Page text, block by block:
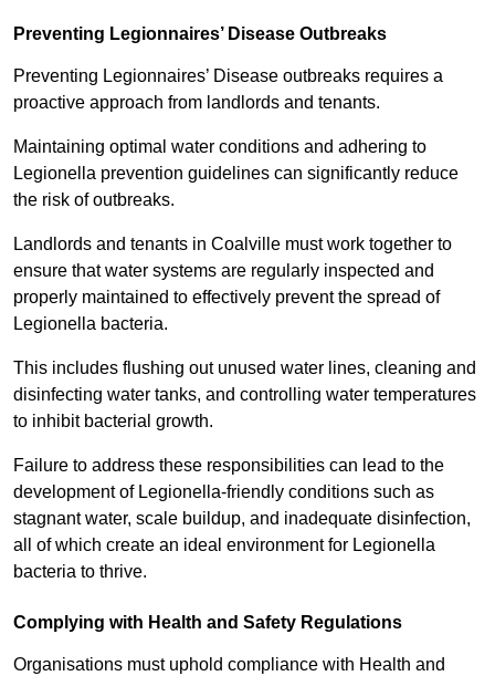
Preventing Legionnaires’ Disease Outbreaks
Preventing Legionnaires’ Disease outbreaks requires a
proactive approach from landlords and tenants.
Maintaining optimal water conditions and adhering to
Legionella prevention guidelines can significantly reduce
the risk of outbreaks.
Landlords and tenants in Coalville must work together to
ensure that water systems are regularly inspected and
properly maintained to effectively prevent the spread of
Legionella bacteria.
This includes flushing out unused water lines, cleaning and
disinfecting water tanks, and controlling water temperatures
to inhibit bacterial growth.
Failure to address these responsibilities can lead to the
development of Legionella-friendly conditions such as
stagnant water, scale buildup, and inadequate disinfection,
all of which create an ideal environment for Legionella
bacteria to thrive.
Complying with Health and Safety Regulations
Organisations must uphold compliance with Health and